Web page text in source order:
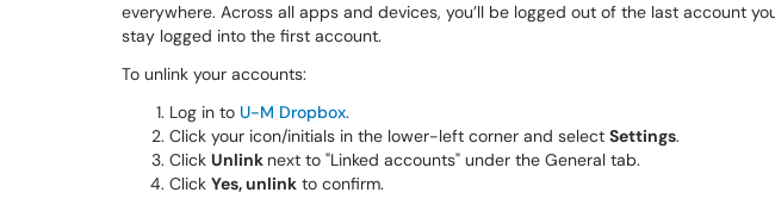
everywhere. Across all apps and devices, you’ll be logged out of the last account
stay logged into the first account.
To unlink your accounts:
Log in to U-M Dropbox.
Click your icon/initials in the lower-left corner and select Settings.
Click Unlink next to "Linked accounts" under the General tab.
Click Yes, unlink to confirm.